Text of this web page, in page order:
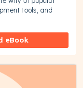
tools, and
eBook